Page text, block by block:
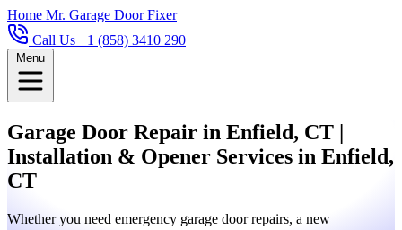
Home Mr. Garage Door Fixer
Call Us +1 (858) 3410 290
Menu
Garage Door Repair in Enfield, CT |
Installation & Opener Services in Enfield,
CT
Whether you need emergency garage door repairs, a new